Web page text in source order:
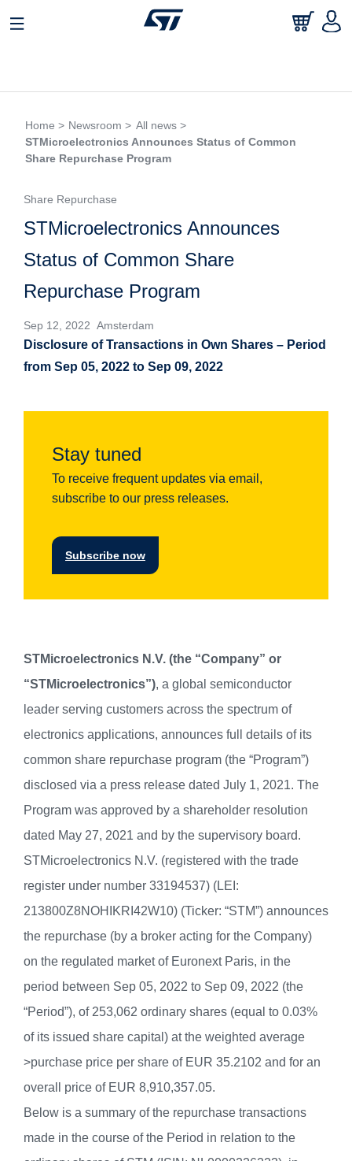
Home > Newsroom > All news >
STMicroelectronics Announces Status of Common
Share Repurchase Program
Share Repurchase
STMicroelectronics Announces
Status of Common Share
Repurchase Program
Sep 12, 2022 Amsterdam
Disclosure of Transactions in Own Shares – Period
from Sep 05, 2022 to Sep 09, 2022
Stay tuned
To receive frequent updates via email,
subscribe to our press releases.
Subscribe now
STMicroelectronics N.V. (the “Company” or
“STMicroelectronics”), a global semiconductor
leader serving customers across the spectrum of
electronics applications, announces full details of its
common share repurchase program (the “Program”)
disclosed via a press release dated July 1, 2021. The
Program was approved by a shareholder resolution
dated May 27, 2021 and by the supervisory board.
STMicroelectronics N.V. (registered with the trade
register under number 33194537) (LEI:
213800Z8NOHIKRI42W10) (Ticker: “STM”) announces
the repurchase (by a broker acting for the Company)
on the regulated market of Euronext Paris, in the
period between Sep 05, 2022 to Sep 09, 2022 (the
“Period”), of 253,062 ordinary shares (equal to 0.03%
of its issued share capital) at the weighted average
>purchase price per share of EUR 35.2102 and for an
overall price of EUR 8,910,357.05.
Below is a summary of the repurchase transactions
made in the course of the Period in relation to the